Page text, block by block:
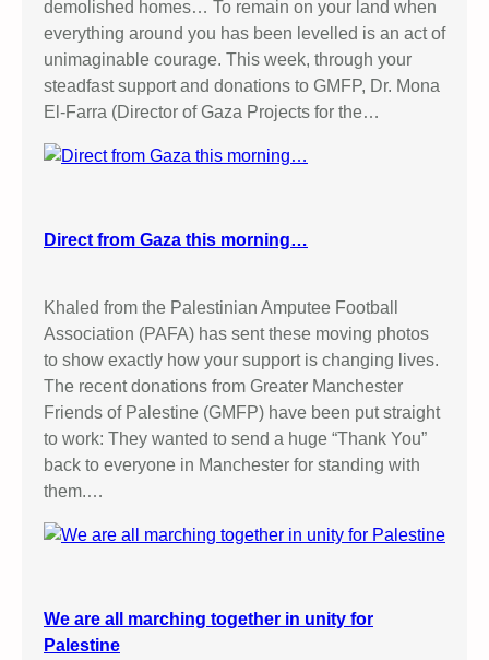
demolished homes… To remain on your land when
everything around you has been levelled is an act of
unimaginable courage. This week, through your
steadfast support and donations to GMFP, Dr. Mona
El-Farra (Director of Gaza Projects for the…
Direct from Gaza this morning…
Khaled from the Palestinian Amputee Football
Association (PAFA) has sent these moving photos
to show exactly how your support is changing lives.
The recent donations from Greater Manchester
Friends of Palestine (GMFP) have been put straight
to work: They wanted to send a huge “Thank You”
back to everyone in Manchester for standing with
them.…
We are all marching together in unity for
Palestine